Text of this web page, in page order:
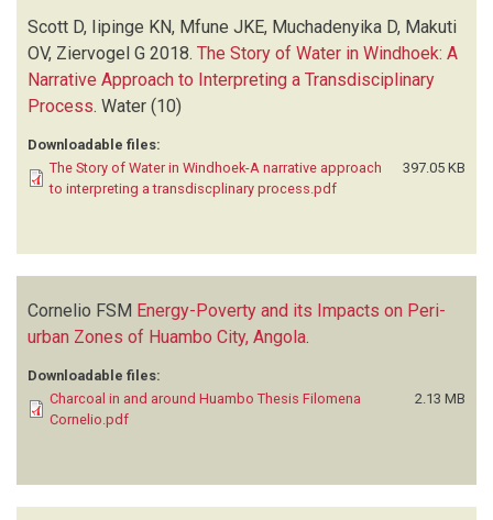
Scott D, Iipinge KN, Mfune JKE, Muchadenyika D, Makuti
OV, Ziervogel G 2018. The Story of Water in Windhoek: A
Narrative Approach to Interpreting a Transdisciplinary
Process. Water (10)
Downloadable files:
The Story of Water in Windhoek-A narrative approach
to interpreting a transdiscplinary process.pdf
397.05 KB
Cornelio FSM Energy-Poverty and its Impacts on Peri-
urban Zones of Huambo City, Angola
Downloadable files:
Charcoal in and around Huambo Thesis Filomena
Cornelio.pdf
2.13 MB